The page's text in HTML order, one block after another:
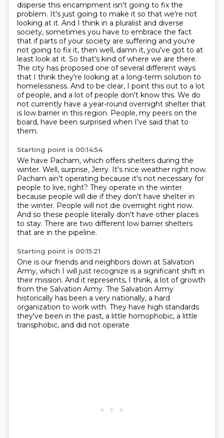
disperse this encampment isn't going to fix the
problem. It's just going to make it so that we're not
looking at it. And I think in a pluralist and diverse
society, sometimes you have to embrace the fact
that if parts of your society are suffering and you're
not going to fix it, then well, damn it, you've got to at
least look at it. So that's kind of where we are there.
The city has proposed one of several different ways
that I think they're looking at a long-term solution to
homelessness. And to be clear, I point this out to a lot
of people, and a lot of people don't know this. We do
not currently have a year-round overnight shelter that
is low barrier in this region. People, my peers on the
board, have been surprised when I've said that to
them.
Starting point is 00:14:54
We have Pacham, which offers shelters during the
winter. Well, surprise, Jerry. It's nice weather right now.
Pacham ain't operating because it's not necessary for
people to live, right? They operate in the winter
because people will die if they don't have shelter in
the winter. People will not die overnight right now.
And so these people literally don't have other places
to stay. There are two different low barrier shelters
that are in the pipeline.
Starting point is 00:15:21
One is our friends and neighbors down at Salvation
Army, which I will just recognize is a significant shift in
their mission. And it represents, I think, a lot of growth
from the Salvation Army. The Salvation Army
historically has been a very nationally, a hard
organization to work with. They have high standards
they've been in the past, a little homophobic, a little
transphobic, and did not operate